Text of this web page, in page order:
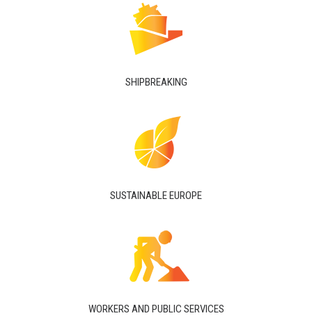
SHIPBREAKING
SUSTAINABLE EUROPE
WORKERS AND PUBLIC SERVICES